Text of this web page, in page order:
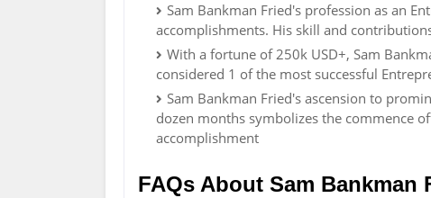
Sam Bankman Fried's profession as an
accomplishments. His skill and
With a fortune of 250k USD+, Sam
considered 1 of the most successful
Sam Bankman Fried's ascension to
dozen months symbolizes the commence
accomplishment
FAQs About Sam Bankman